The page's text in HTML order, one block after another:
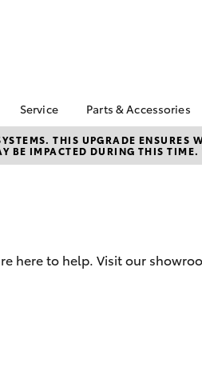
Hatch
Offers
Offers
Service
Book a Service
Service Enquiry
Parts & Accessories
About Parts &
Accessories
Parts Enquiry
THIS UPGRADE
BE IMPACTED DURING THIS
here to help. Visit our